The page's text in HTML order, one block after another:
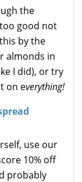
the
good not
by the
almonds in
I did), or try
on everything!
use our
10% off
probably